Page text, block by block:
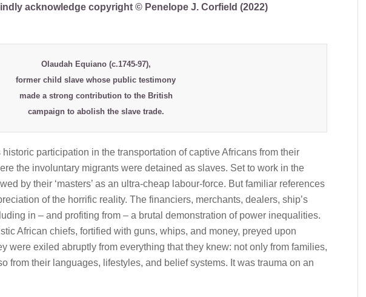
acknowledge copyright © Penelope J. Corfield (2022)
Olaudah Equiano (c.1745-97),
former child slave whose public testimony
made a strong contribution to the British
campaign to abolish the slave trade.
participation in the transportation of captive Africans from their
the involuntary migrants were detained as slaves. Set to work in the
by their ‘masters’ as an ultra-cheap labour-force. But familiar references
of the horrific reality. The financiers, merchants, dealers, ship’s
in – and profiting from – a brutal demonstration of power inequalities.
African chiefs, fortified with guns, whips, and money, preyed upon
were exiled abruptly from everything that they knew: not only from families,
from their languages, lifestyles, and belief systems. It was trauma on an